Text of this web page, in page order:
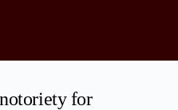
for